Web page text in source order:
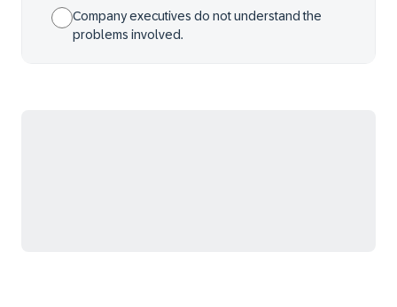
Company executives do not understand the
problems involved.